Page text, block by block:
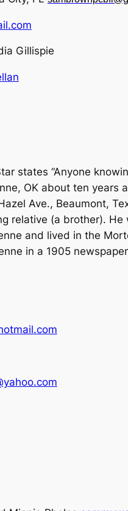
Gillispie
states “Anyone
OK about ten years
Ave., Beaumont,
relative (a brother).
and lived in the
in a 1905